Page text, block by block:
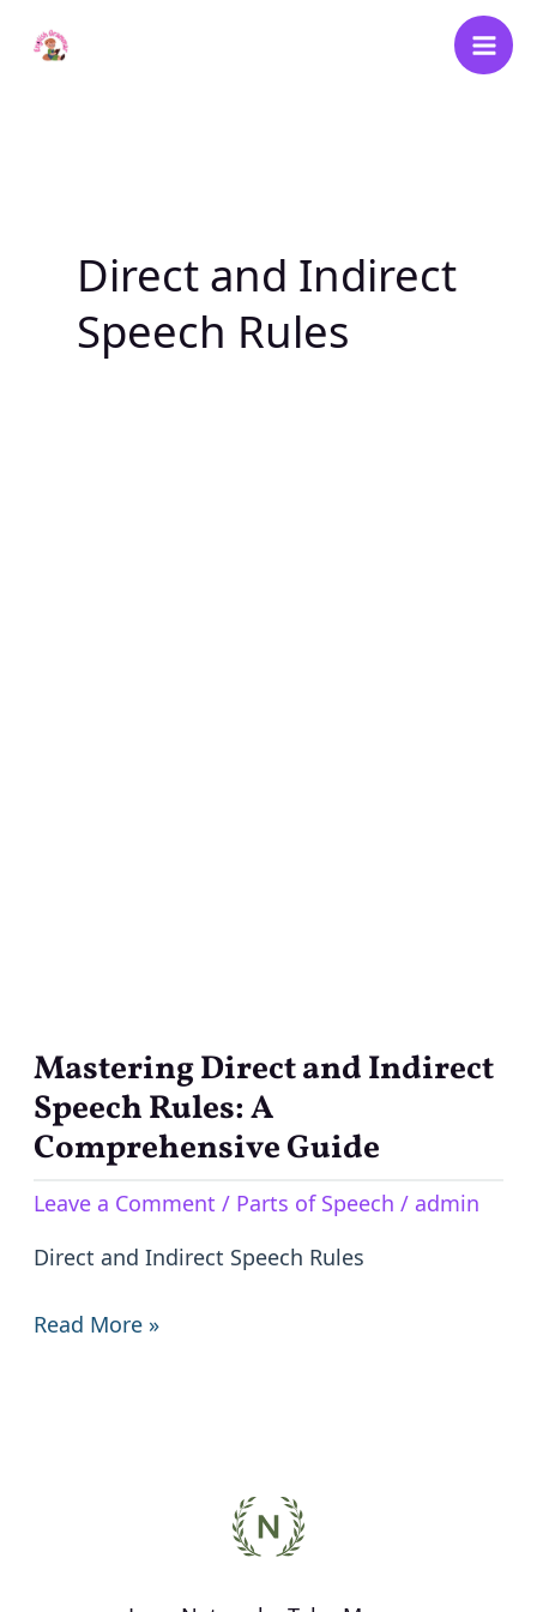
Direct and Indirect
Speech Rules
Mastering Direct and Indirect
Speech Rules: A
Comprehensive Guide
Leave a Comment / Parts of Speech / admin
Direct and Indirect Speech Rules
Mastering
Direct
and
Indirect
Speech
A
Comprehensive
Read More »